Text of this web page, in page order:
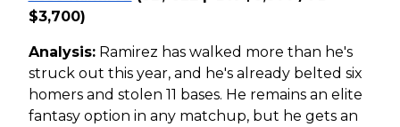
$3,700)
Analysis:Ramirez has walked more than he's
struck out this year, and he's already belted six
homers and stolen 11 bases. He remains an elite
fantasy option in any matchup, but he gets an